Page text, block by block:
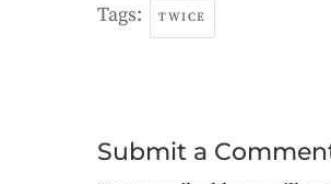
Tags: TWICE
Submit a